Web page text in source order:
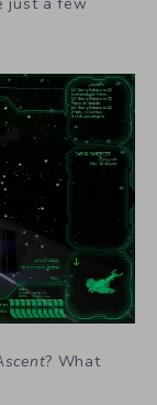
just a few
? What